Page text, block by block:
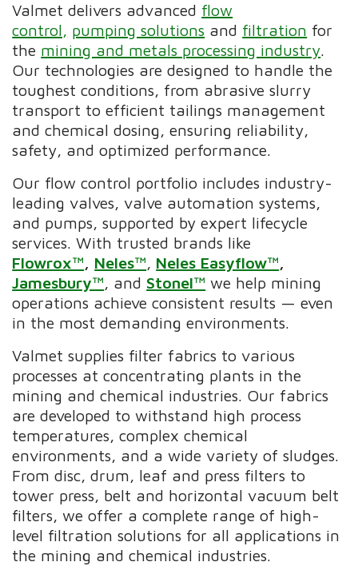
Valmet delivers advanced flow
control, pumping solutions and filtration for
the mining and metals processing industry.
Our technologies are designed to handle the
toughest conditions, from abrasive slurry
transport to efficient tailings management
and chemical dosing, ensuring reliability,
safety, and optimized performance.
Our flow control portfolio includes industry-
leading valves, valve automation systems,
and pumps, supported by expert lifecycle
services. With trusted brands like
Flowrox™, Neles™, Neles Easyflow™,
Jamesbury™, and Stonel™ we help mining
operations achieve consistent results — even
in the most demanding environments.
Valmet supplies filter fabrics to various
processes at concentrating plants in the
mining and chemical industries. Our fabrics
are developed to withstand high process
temperatures, complex chemical
environments, and a wide variety of sludges.
From disc, drum, leaf and press filters to
tower press, belt and horizontal vacuum belt
filters, we offer a complete range of high-
level filtration solutions for all applications in
the mining and chemical industries.